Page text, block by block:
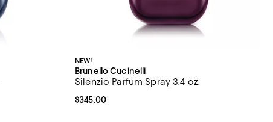
NEW!
Brunello Cucinelli
Silenzio Parfum Spray 3.4 oz.
Current price $345.00; ;
$345.00